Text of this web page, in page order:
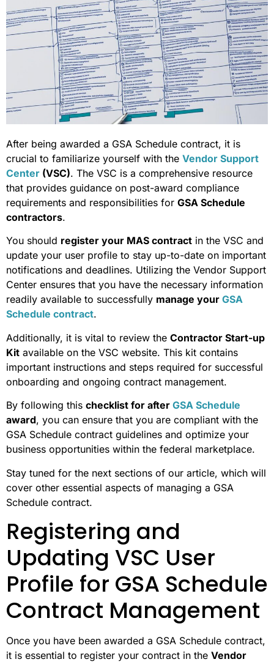
After being awarded a GSA Schedule contract, it is
crucial to familiarize yourself with the Vendor Support
Center (VSC). The VSC is a comprehensive resource
that provides guidance on post-award compliance
requirements and responsibilities for GSA Schedule
contractors.
You should register your MAS contract in the VSC and
update your user profile to stay up-to-date on important
notifications and deadlines. Utilizing the Vendor Support
Center ensures that you have the necessary information
readily available to successfully manage your GSA
Schedule contract.
Additionally, it is vital to review the Contractor Start-up
Kit available on the VSC website. This kit contains
important instructions and steps required for successful
onboarding and ongoing contract management.
By following this checklist for after GSA Schedule
award, you can ensure that you are compliant with the
GSA Schedule contract guidelines and optimize your
business opportunities within the federal marketplace.
Stay tuned for the next sections of our article, which will
cover other essential aspects of managing a GSA
Schedule contract.
Registering and
Updating VSC User
Profile for GSA Schedule
Contract Management
Once you have been awarded a GSA Schedule contract,
it is essential to register your contract in the Vendor